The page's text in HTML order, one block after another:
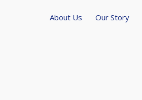
About Us Our Story